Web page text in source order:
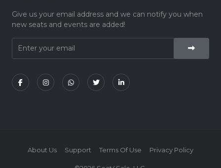
Give us your email address and we can notify you when
new seats and events are added!
About Us Support Terms Of Use Privacy Policy